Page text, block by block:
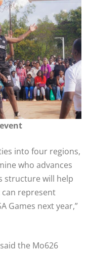
into four regions,
who advances
structure will help
represent
Games next year,”
the Mo626